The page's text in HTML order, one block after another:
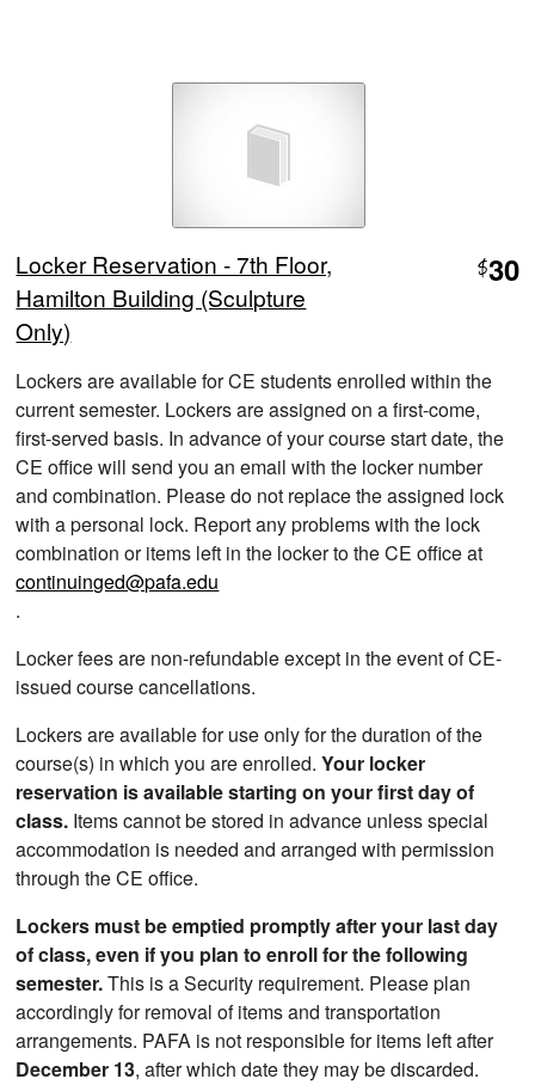
Locker Reservation - 7th Floor,
Hamilton Building (Sculpture
Only)
$30
Lockers are available for CE students enrolled within the
current semester. Lockers are assigned on a first-come,
first-served basis. In advance of your course start date, the
CE office will send you an email with the locker number
and combination. Please do not replace the assigned lock
with a personal lock. Report any problems with the lock
combination or items left in the locker to the CE office at
continuinged@pafa.edu
.
Locker fees are non-refundable except in the event of CE-
issued course cancellations.
Lockers are available for use only for the duration of the
course(s) in which you are enrolled.Your locker
reservation is available starting on your first day of
class. Items cannot be stored in advance unless special
accommodation is needed and arranged with permission
through the CE office.
Lockers must be emptied promptly after your last day
of class, even if you plan to enroll for the following
semester.This is a Security requirement. Please plan
accordingly for removal of items and transportation
arrangements. PAFA is not responsible for items left after
December 13, after which date they may be discarded.